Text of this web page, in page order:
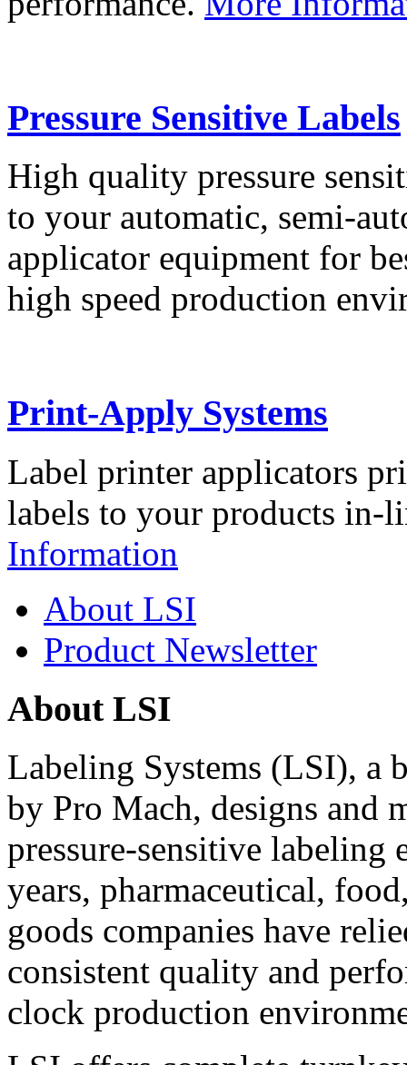
Pressure Sensitive Labels
High quality pressure
to your automatic, semi-
applicator equipment for
high speed production
Print-Apply Systems
Label printer applicators
labels to your products in-
Information
About LSI
Product Newsletter
About LSI
Labeling Systems (LSI), a
by Pro Mach, designs and
pressure-sensitive labeling
years, pharmaceutical,
goods companies have
consistent quality and
clock production